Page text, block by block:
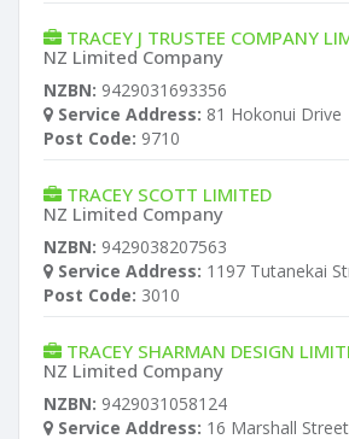
TRACEY J TRUSTEE COMPANY
NZ Limited Company
NZBN: 9429031693356
Service Address: 81 Hokonui Drive
Post Code: 9710
TRACEY SCOTT LIMITED
NZ Limited Company
NZBN: 9429038207563
Service Address: 1197 Tutanekai
Post Code: 3010
TRACEY SHARMAN DESIGN
NZ Limited Company
NZBN: 9429031058124
Service Address: 16 Marshall